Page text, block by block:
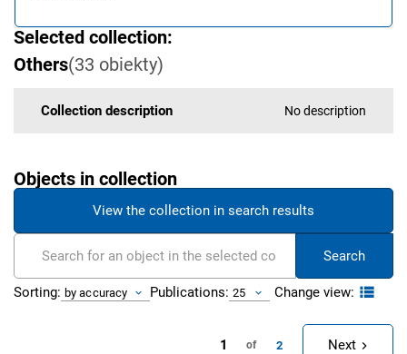
Selected collection:
Others(33 obiekty)
Collection description No description
Objects in collection
View the collection in search results
Search
Sorting: by accuracy Publications: 25 Change view:
of 2 Next